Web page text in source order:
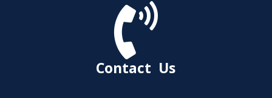

Contact Us